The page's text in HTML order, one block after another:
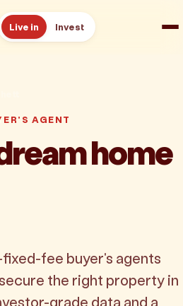
Live in Invest
AGENT
home
fee buyer's agents
the right property in
grade data and a